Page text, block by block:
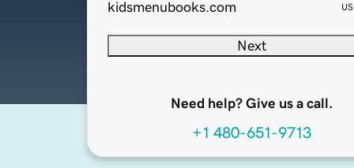
kidsmenubooks.com
Next
Need help? Give us a call.
+1 480-651-9713